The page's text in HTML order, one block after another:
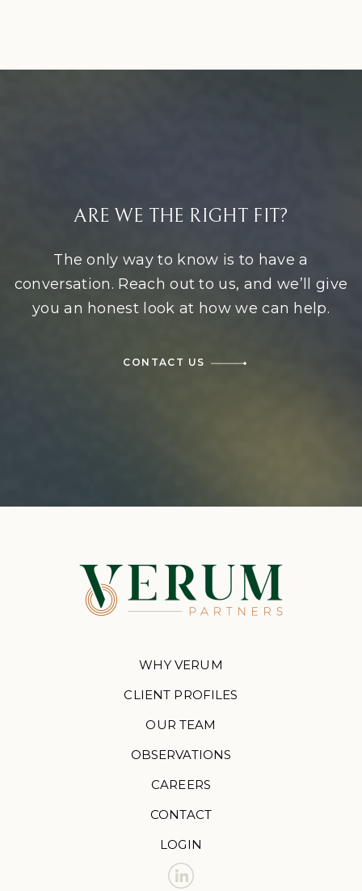
ARE WE THE RIGHT FIT?
The only way to know is to have a
conversation. Reach out to us, and we’ll give
you an honest look at how we can help.
CONTACT US
WHY VERUM
CLIENT PROFILES
OUR TEAM
OBSERVATIONS
CAREERS
CONTACT
LOGIN